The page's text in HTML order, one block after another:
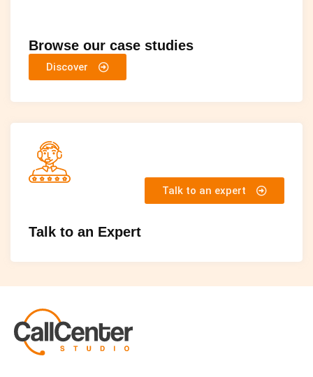
Browse our case studies
Discover
Talk to an Expert
Talk to an expert